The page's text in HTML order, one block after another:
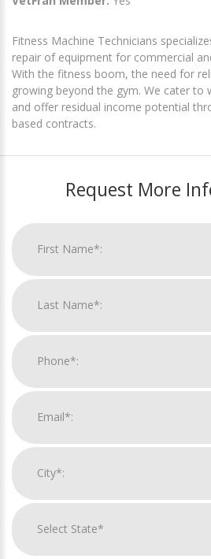
Fitness Machine Technicians
repair of equipment for commercial
With the fitness boom, the need for
growing beyond the gym. We cater to
and offer residual income potential
based contracts.
Request More